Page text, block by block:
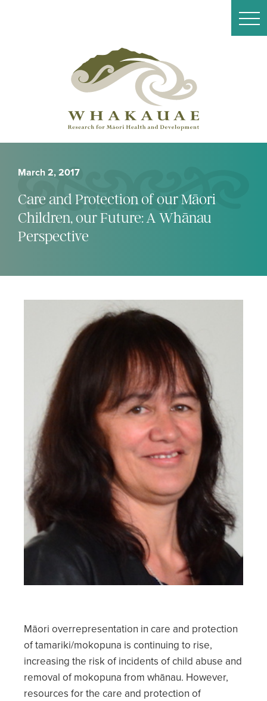
March 2, 2017
Care and Protection of our Māori
Children, our Future: A Whānau
Perspective
Māori overrepresentation in care and protection
of tamariki/mokopuna is continuing to rise,
increasing the risk of incidents of child abuse and
removal of mokopuna from whānau. However,
resources for the care and protection of